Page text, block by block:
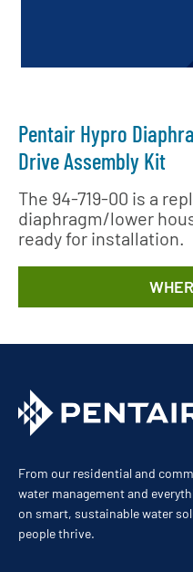
Pentair Hypro
Drive Assembly Kit
The 94-719-00 is a
diaphragm/lower
ready for installation.
From our residential and
water management and
on smart, sustainable water
people thrive.